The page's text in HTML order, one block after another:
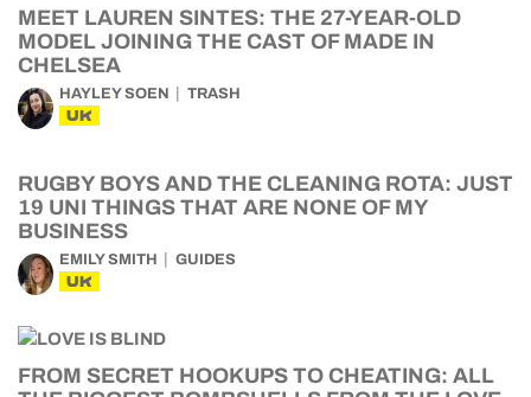
MEET LAUREN SINTES: THE 27-YEAR-OLD
MODEL JOINING THE CAST OF MADE IN
CHELSEA
HAYLEY SOEN TRASH
UK
RUGBY BOYS AND THE CLEANING ROTA: JUST
19 UNI THINGS THAT ARE NONE OF MY
BUSINESS
EMILY SMITH GUIDES
UK
FROM SECRET HOOKUPS TO CHEATING: ALL